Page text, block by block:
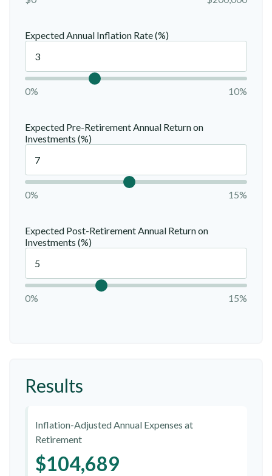
Expected Annual Inflation Rate (%)
0% 10%
Expected Pre-Retirement Annual Return on
Investments (%)
0% 15%
Expected Post-Retirement Annual Return on
Investments (%)
0% 15%
Results
Inflation-Adjusted Annual Expenses at
Retirement
$104,689